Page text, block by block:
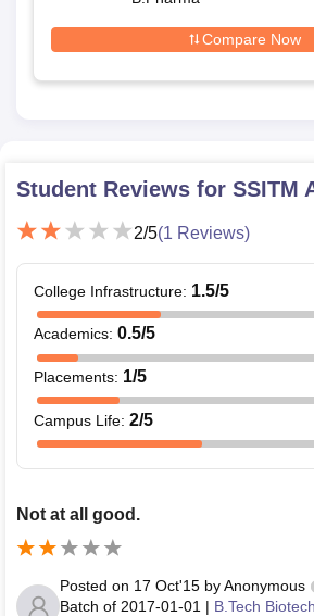
Compare Now
Student Reviews for SSITM
2/5(1 Reviews)
College Infrastructure: 1.5/5
Academics: 0.5/5
Placements: 1/5
Campus Life: 2/5
Not at all good.
Posted on 17 Oct'15 byAnonymous
Batch of 2017-01-01 | B.Tech